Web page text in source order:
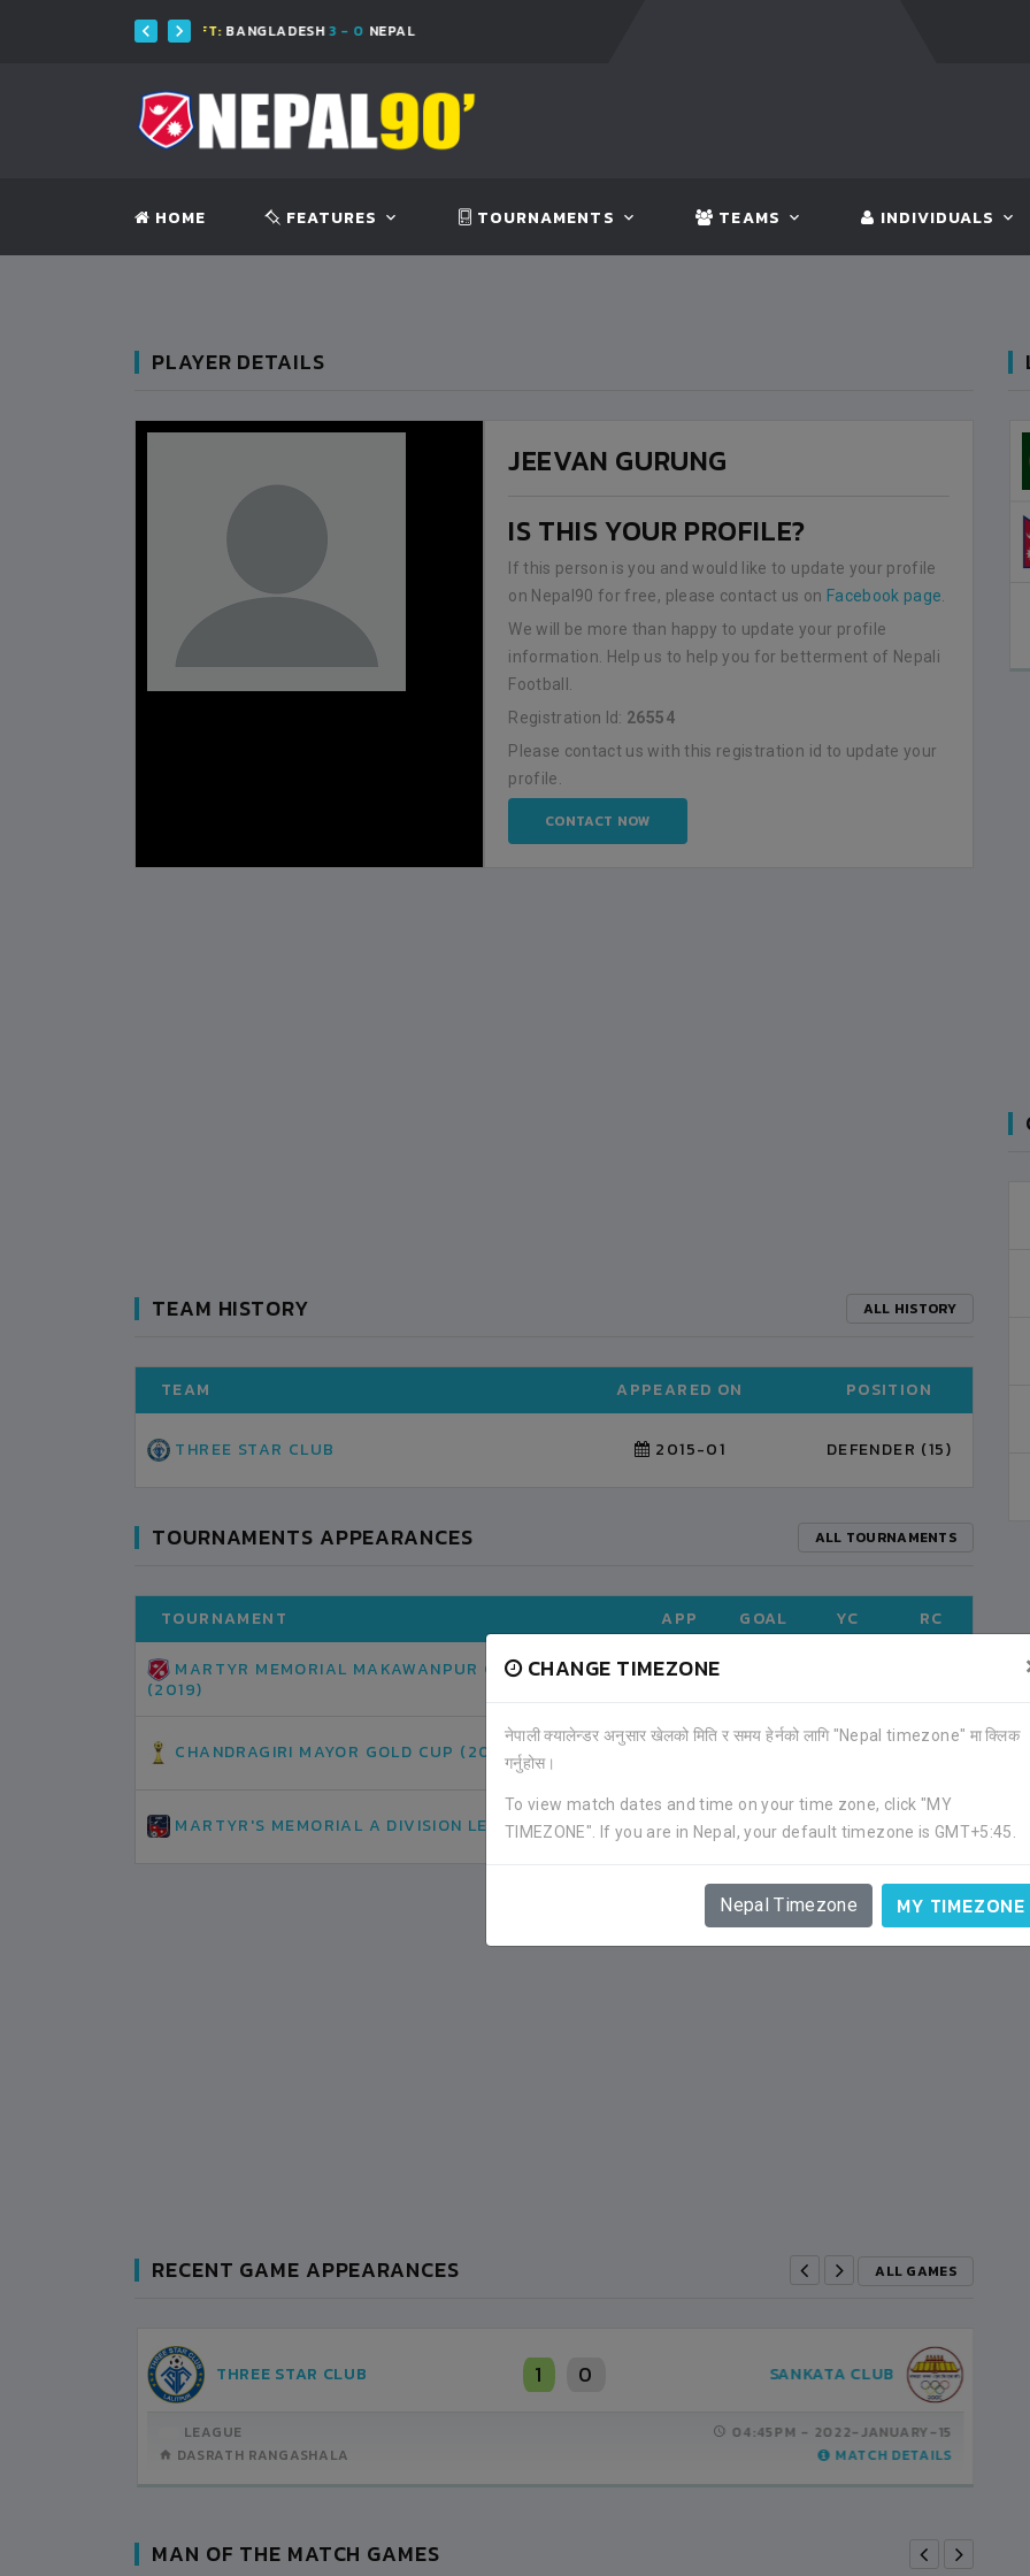
BANGLADESH3 - 0NEPAL
HOME FEATURES TOURNAMENTS TEAMS INDIVIDUALS
CHANGE TIMEZONE
नेपाली क्यालेन्डर अनुसार खेलको मिति र समय हेर्नको लागि "Nepal timezone" मा क्लिक
गर्नुहोस।
To view match dates and time on your time zone, click "MY
TIMEZONE". If you are in Nepal, your default timezone is GMT+5:45.
Nepal Timezone MY TIMEZONE
PLAYER DETAILS
JEEVAN GURUNG
IS THIS YOUR PROFILE?
If this person is you and would like to update your profile
on Nepal90 for free, please contact us on Facebook page
We will be more than happy to update your profile
information. Help us to help you for betterment of Nepali
Football.
Registration Id: 26554
Please contact us with this registration id to update your
profile.
CONTACT NOW
TEAM HISTORY ALL HISTORY
TEAM APPEARED ON POSITION
THREE STAR CLUB 2015-01 DEFENDER (15)
TOURNAMENTS APPEARANCES ALL TOURNAMENTS
TOURNAMENT APP GOAL YC RC
MARTYR MEMORIAL MAKAWANPUR GOLD CUP
(2019)
1
CHANDRAGIRI MAYOR GOLD CUP (2019)
MARTYR'S MEMORIAL A DIVISION LEAGUE (2021) 3 0 1 1
RECENT GAME APPEARANCES ALL GAMES
MACHHINDRA CLUB 1 0 THREE STAR CLUB
LEAGUE 03:45PM -2022-FEBRUARY-19
DASRATH RANGASHALA
MATCH DETAILS
MAN OF THE MATCH GAMES
0
BSSS MOSTAFA KAMAL STADIUM
2022-NOVEMBER-07
MATCH DETAILS